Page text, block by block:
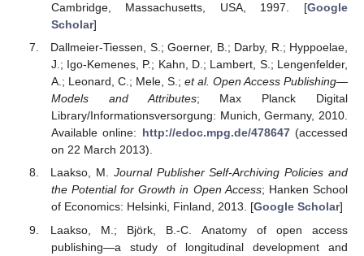
Cambridge, Massachusetts, USA, 1997. [Google
Scholar]
Dallmeier-Tiessen, S.; Goerner, B.; Darby, R.; Hyppoelae,
J.; Igo-Kemenes, P.; Kahn, D.; Lambert, S.; Lengenfelder,
A.; Leonard, C.; Mele, S.; et al. Open Access Publishing—
Models and Attributes; Max Planck Digital
Library/Informationsversorgung: Munich, Germany, 2010.
Available online: http://edoc.mpg.de/478647(accessed
on 22 March 2013).
Laakso, M. Journal Publisher Self-Archiving Policies and
the Potential for Growth in Open Access; Hanken School
of Economics: Helsinki, Finland, 2013. [Google Scholar]
Laakso, M.; Björk, B.-C. Anatomy of open access
publishing—a study of longitudinal development and